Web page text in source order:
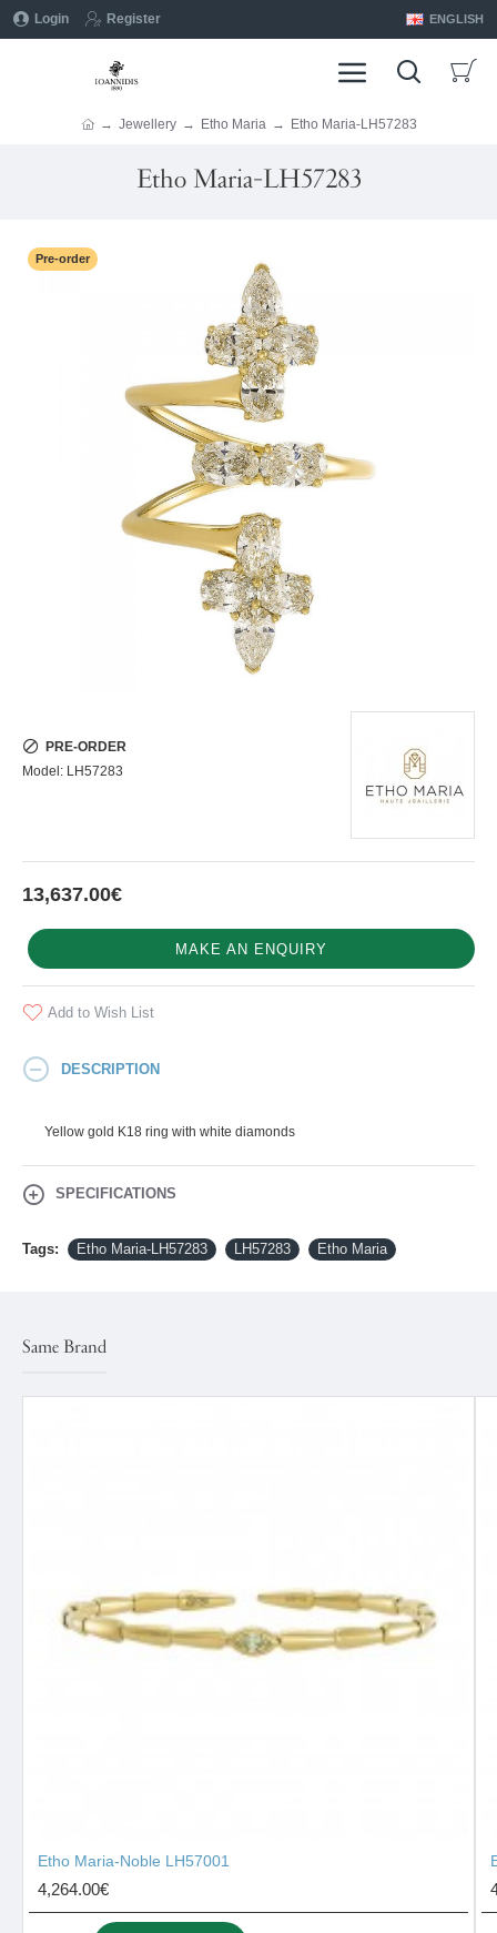
Login Register ENGLISH
Jewellery Etho Maria Etho Maria-LH57283
Etho Maria-LH57283
Pre-order
13,637.00€
PRE-ORDER
Model: LH57283
MAKE AN ENQUIRY
Add to Wish List
DESCRIPTION
Yellow gold K18 ring with white diamonds
SPECIFICATIONS
Tags: Etho Maria-LH57283 LH57283 Etho Maria
Same Brand
Etho Maria-Noble LH57001
4,264.00€